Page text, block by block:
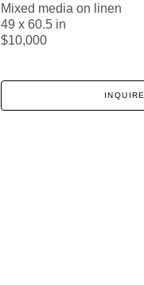
Mixed media on linen
49 x 60.5 in
$10,000
INQUIRE